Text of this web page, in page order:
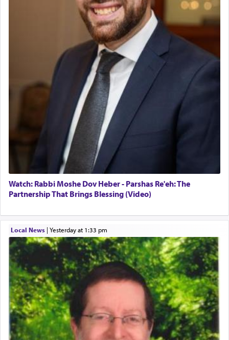
Watch: Rabbi Moshe Dov Heber - Parshas Re'eh: The
Partnership That Brings Blessing (Video)
Local News| yesterday at 1:33 pm